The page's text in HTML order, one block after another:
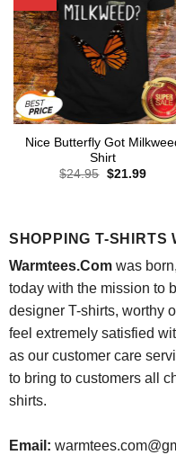
Nice Butterfly Got
Shirt
$24.95 Original
$21.99
SHOPPING T-SHIRTS
Warmtees.Comwas
today with the mission to
designer T-shirts, worthy
feel extremely satisfied
as our customer care
to bring to customers all
shirts.
Email: